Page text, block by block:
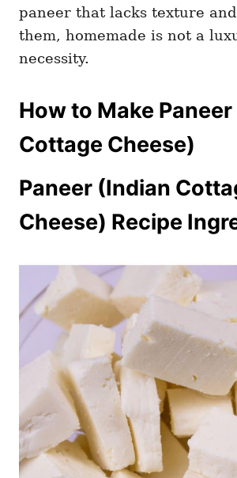
paneer that lacks texture
them, homemade is not a
necessity.
How to Make
Cottage Cheese)
Paneer (Indian
Cheese) Recipe